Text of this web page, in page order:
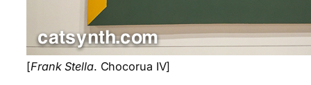
[Frank Stella. Chocorua IV]